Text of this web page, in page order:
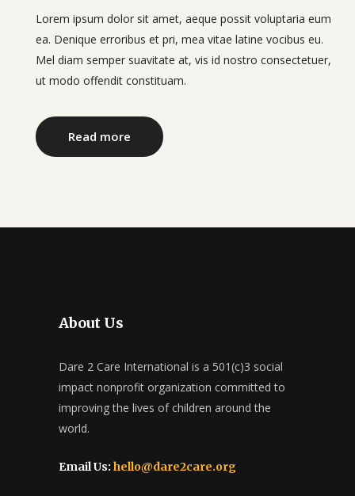
Lorem ipsum dolor sit amet, aeque possit voluptaria eum
ea. Denique erroribus et pri, mea vitae latine vocibus eu.
Mel diam semper suavitate at, vis id nostro consectetuer,
ut modo offendit constituam.
Read more
About Us
Dare 2 Care International is a 501(c)3 social
impact nonprofit organization committed to
improving the lives of children around the
world.
Email Us: hello@dare2care.org